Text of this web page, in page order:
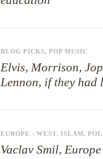
BLOG PICKS, POP MUSIC
Elvis, Morrison,
Lennon, if they had
EUROPE - WEST, ISLAM,
Vaclav Smil,